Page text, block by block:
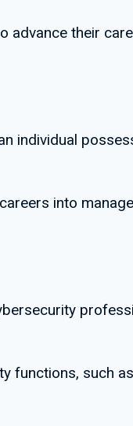
their
individual
into
functions, such